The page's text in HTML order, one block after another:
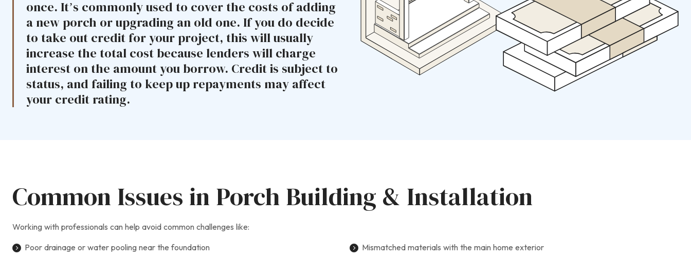
once. It’s commonly used to cover the costs of adding
a new porch or upgrading an old one. If you do decide
to take out credit for your project, this will usually
increase the total cost because lenders will charge
interest on the amount you borrow. Credit is subject to
status, and failing to keep up repayments may affect
your credit rating.
Common Issues in Porch Building & Installation
Working with professionals can help avoid common challenges like:
Poor drainage or water pooling near the foundation
Mismatched materials with the main home exterior